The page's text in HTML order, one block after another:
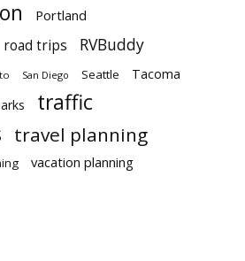
Portland
road trips
RVBuddy
San Diego Seattle Tacoma
traffic
travel planning
vacation planning